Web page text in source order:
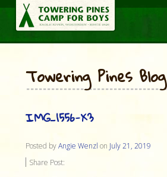
Towering Pines Blog
IMG_1556-X3
Posted byAngie Wenzl on July 21, 2019
Share Post: